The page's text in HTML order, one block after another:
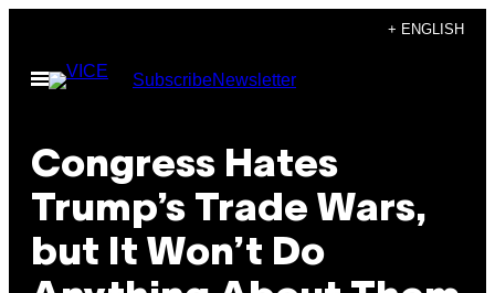
content
+ ENGLISH
Open
Menu
SubscribeNewsletter
Congress Hates
Trump’s Trade Wars,
but It Won’t Do